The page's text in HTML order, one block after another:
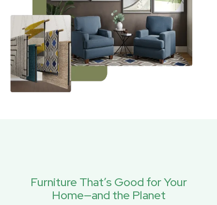
Furniture That’s Good for Your
Home—and the Planet